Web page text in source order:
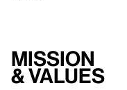
Mission
& values